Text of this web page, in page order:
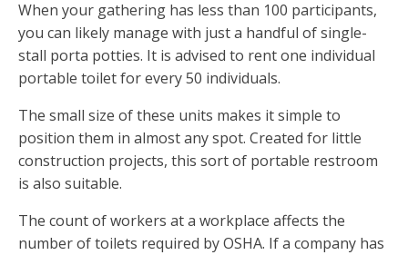
When your gathering has less than 100 participants,
you can likely manage with just a handful of single-
stall porta potties. It is advised to rent one individual
portable toilet for every 50 individuals.
The small size of these units makes it simple to
position them in almost any spot. Created for little
construction projects, this sort of portable restroom
is also suitable.
The count of workers at a workplace affects the
number of toilets required by OSHA. If a company has